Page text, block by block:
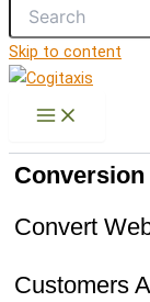
Skip to content
Convert
Customers